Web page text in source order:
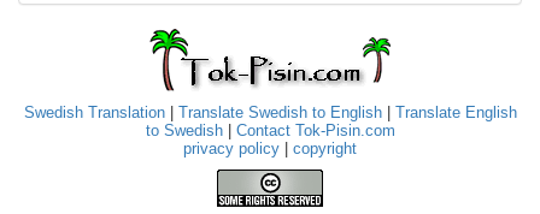
Swedish Translation| Translate Swedish to English| Translate English
to Swedish| Contact Tok-Pisin.com
privacy policy
copyright